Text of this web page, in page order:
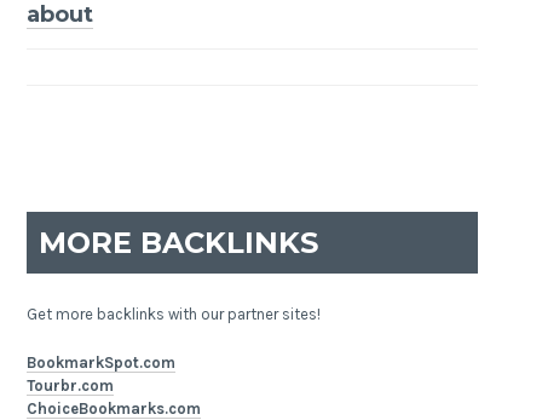
Post
about
MORE BACKLINKS
Get more backlinks with our partner sites!
BookmarkSpot.com
Tourbr.com
ChoiceBookmarks.com